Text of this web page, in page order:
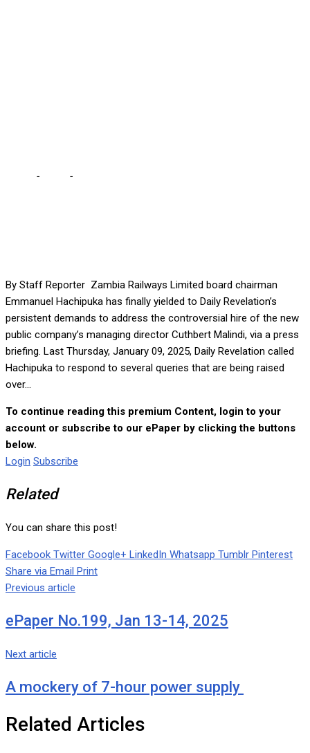
- -
By Staff Reporter Zambia Railways Limited board chairman
Emmanuel Hachipuka has finally yielded to Daily Revelation’s
persistent demands to address the controversial hire of the new
public company’s managing director Cuthbert Malindi, via a press
briefing. Last Thursday, January 09, 2025, Daily Revelation called
Hachipuka to respond to several queries that are being raised
over...
To continue reading this premium Content, login to your
account or subscribe to our ePaper by clicking the buttons
below.
Login Subscribe
Related
You can share this post!
Facebook Twitter Google+ LinkedIn Whatsapp Tumblr Pinterest
Share via Email Print
Previous article
ePaper No.199, Jan 13-14, 2025
Next article
A mockery of 7-hour power supply
Related Articles